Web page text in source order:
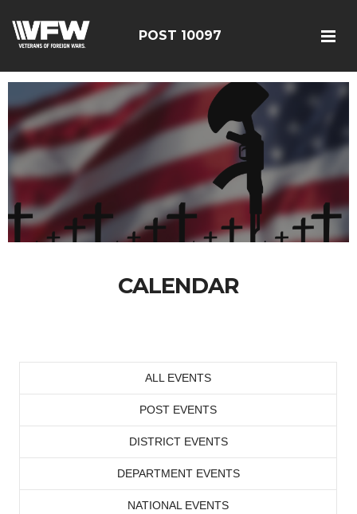
POST 10097
CALENDAR
ALL EVENTS
POST EVENTS
DISTRICT EVENTS
DEPARTMENT EVENTS
NATIONAL EVENTS